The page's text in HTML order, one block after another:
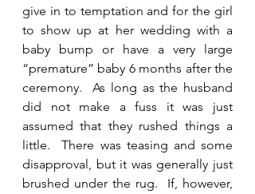
give in to temptation and for the girl
to show up at her wedding with a
baby bump or have a very large
“premature” baby 6 months after the
ceremony.  As long as the husband
did not make a fuss it was just
assumed that they rushed things a
little.  There was teasing and some
disapproval, but it was generally just
brushed under the rug.  If, however,